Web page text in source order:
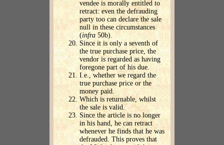
vendee is morally entitled to
retract: even the defrauding
party too can declare the sale
null in these circumstances
(infra50b).
Since it is only a seventh of
the true purchase price, the
vendor is regarded as having
foregone part of his due.
I.e., whether we regard the
true purchase price or the
money paid.
Which is returnable, whilst
the sale is valid.
Since the article is no longer
in his hand, he can retract
whenever he finds that he was
defrauded. This proves that